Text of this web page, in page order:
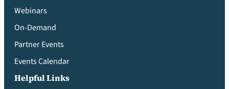
Webinars
On-Demand
Partner Events
Events Calendar
Helpful Links